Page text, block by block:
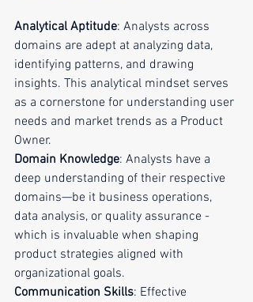
Analytical Aptitude: Analysts across
domains are adept at analyzing data,
identifying patterns, and drawing
insights. This analytical mindset serves
as a cornerstone for understanding user
needs and market trends as a Product
Owner.
Domain Knowledge: Analysts have a
deep understanding of their respective
domains—be it business operations,
data analysis, or quality assurance -
which is invaluable when shaping
product strategies aligned with
organizational goals.
Communication Skills: Effective